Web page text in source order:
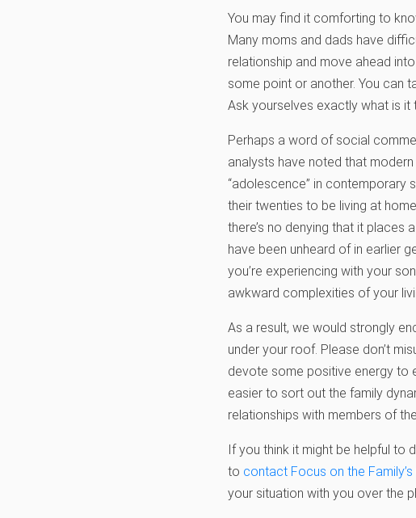
You may find it comforting to
Many moms and dads have
relationship and move ahead
some point or another. You can
Ask yourselves exactly what is it
Perhaps a word of social
analysts have noted that
“adolescence” in contemporary
their twenties to be living at
there’s no denying that it places
have been unheard of in earlier
you’re experiencing with your
awkward complexities of your
As a result, we would strongly
under your roof. Please don’t
devote some positive energy to
easier to sort out the family
relationships with members of
If you think it might be helpful to
to contact Focus on the
your situation with you over the